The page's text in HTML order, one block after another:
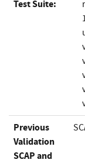
Test Suite:
Previous
Validation
SCAP and